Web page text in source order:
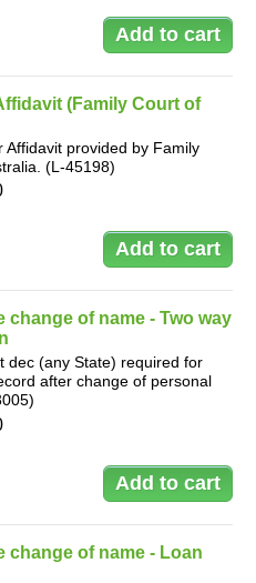
(Family Court of
Affidavit provided by Family
(L-45198)
change of name - Two way
dec (any State) required for
after change of personal
change of name - Loan